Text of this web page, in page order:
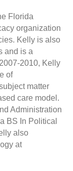
Florida
organization
Kelly is also
and is a
2010, Kelly
of
matter
care model.
Administration
BS In Political
also
at